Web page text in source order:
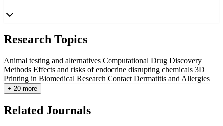
Research Topics
Animal testing and alternatives Computational Drug Discovery
Methods Effects and risks of endocrine disrupting chemicals 3D
Printing in Biomedical Research Contact Dermatitis and Allergies
+ 20 more
Related Journals